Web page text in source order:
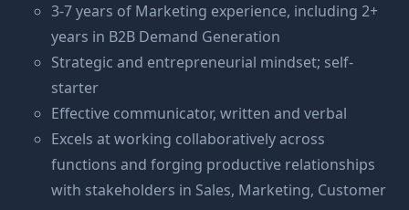
3-7 years of Marketing experience, including 2+
years in B2B Demand Generation
Strategic and entrepreneurial mindset; self-
starter
Effective communicator, written and verbal
Excels at working collaboratively across
functions and forging productive relationships
with stakeholders in Sales, Marketing, Customer